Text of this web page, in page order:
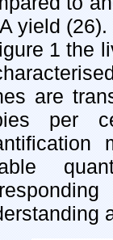
yield (26).
1 the
are
per